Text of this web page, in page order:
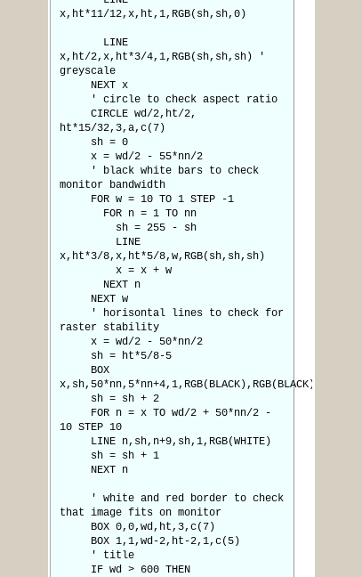
x,ht*11/12,x,ht,1,RGB(sh,sh,0)
LINE
x,ht/2,x,ht*3/4,1,RGB(sh,sh,sh) '
greyscale
NEXT x
' circle to check aspect ratio
CIRCLE wd/2,ht/2,
ht*15/32,3,a,c(7)
sh = 0
x = wd/2 - 55*nn/2
' black white bars to check
monitor bandwidth
FOR w = 10 TO 1 STEP -1
FOR n = 1 TO nn
sh = 255 - sh
LINE
x,ht*3/8,x,ht*5/8,w,RGB(sh,sh,sh)
x = x + w
NEXT n
NEXT w
' horisontal lines to check for
raster stability
x = wd/2 - 50*nn/2
sh = ht*5/8-5
BOX
x,sh,50*nn,5*nn+4,1,RGB(BLACK),RGB(BLACK)
sh = sh + 2
FOR n = x TO wd/2 + 50*nn/2 -
10 STEP 10
LINE n,sh,n+9,sh,1,RGB(WHITE)
sh = sh + 1
NEXT n
' white and red border to check
that image fits on monitor
BOX 0,0,wd,ht,3,c(7)
BOX 1,1,wd-2,ht-2,1,c(5)
' title
IF wd > 600 THEN